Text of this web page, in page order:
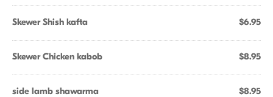
Skewer Shish kafta $6.95
Skewer Chicken kabob $8.95
side lamb shawarma $8.95